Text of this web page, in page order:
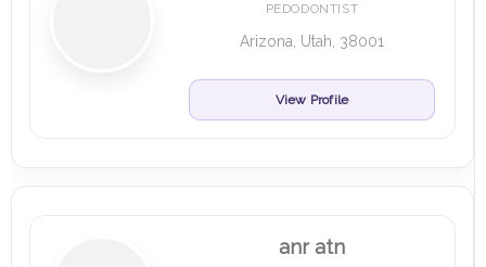
PEDODONTIST
Arizona, Utah, 38001
View Profile
anr atn